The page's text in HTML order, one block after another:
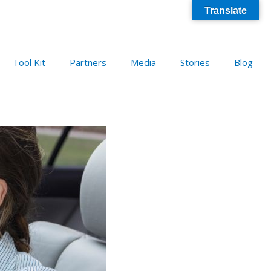
Tool Kit Partners Media Stories Blog
Translate